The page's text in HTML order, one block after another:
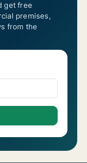
get free
premises,
from the